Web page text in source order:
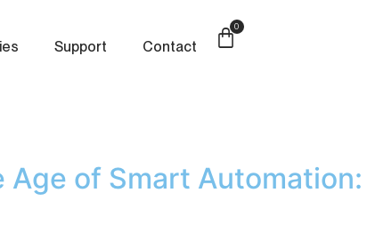
Support Contact
0
of Smart Automation: